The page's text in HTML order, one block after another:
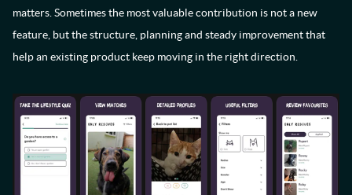
matters. Sometimes the most valuable contribution is not a new
feature, but the structure, planning and steady improvement that
help an existing product keep moving in the right direction.